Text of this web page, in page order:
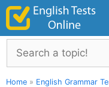
Skip
content
Search
Home » English Grammar